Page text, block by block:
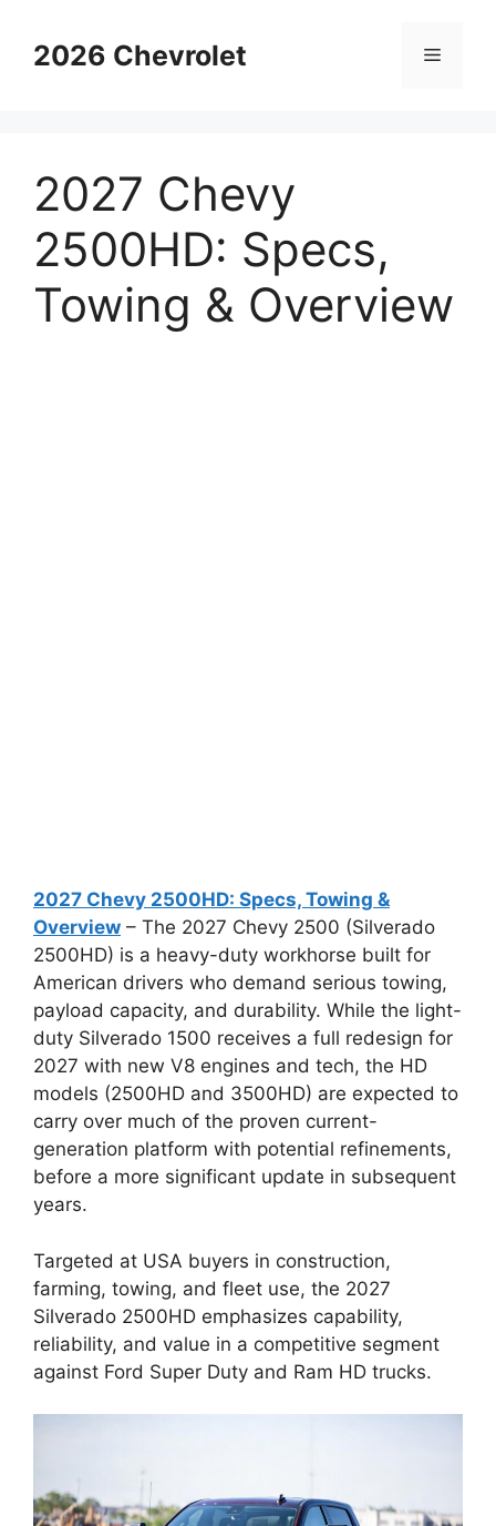
content2026 Chevrolet Menu
2027 Chevy
2500HD: Specs,
Towing & Overview
2027 Chevy 2500HD: Specs, Towing &
Overview – The 2027 Chevy 2500 (Silverado
2500HD) is a heavy-duty workhorse built for
American drivers who demand serious towing,
payload capacity, and durability. While the light-
duty Silverado 1500 receives a full redesign for
2027 with new V8 engines and tech, the HD
models (2500HD and 3500HD) are expected to
carry over much of the proven current-
generation platform with potential refinements,
before a more significant update in subsequent
years.
Targeted at USA buyers in construction,
farming, towing, and fleet use, the 2027
Silverado 2500HD emphasizes capability,
reliability, and value in a competitive segment
against Ford Super Duty and Ram HD trucks.